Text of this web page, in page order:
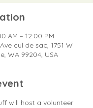
AM – 12:00 PM
cul de sac, 1751 W
WA 99204, USA
will host a volunteer